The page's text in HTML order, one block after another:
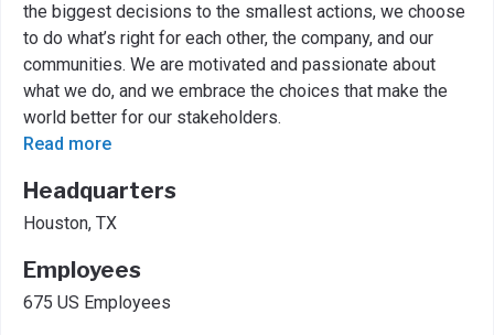
the biggest decisions to the smallest actions, we choose
to do what’s right for each other, the company, and our
communities. We are motivated and passionate about
what we do, and we embrace the choices that make the
world better for our stakeholders.
Read more
Headquarters
Houston, TX
Employees
675 US Employees